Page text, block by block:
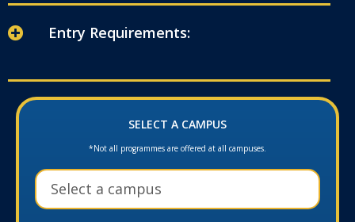
Entry Requirements:
SELECT A CAMPUS
*Not all programmes are offered at all campuses.